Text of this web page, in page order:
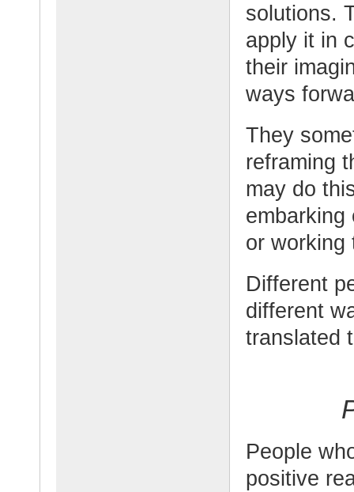
solutions.
apply it in
their
ways
They
reframing
may do
embarking
or working
Different
different
translated
People
positive